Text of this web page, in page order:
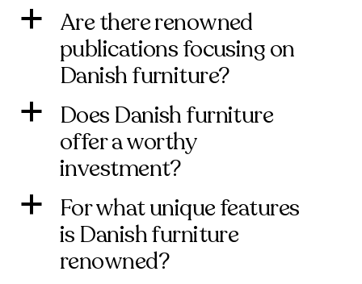
a
Are there renowned
publications focusing on
Danish furniture?
a
Does Danish furniture
offer a worthy
investment?
a
For what unique features
is Danish furniture
renowned?